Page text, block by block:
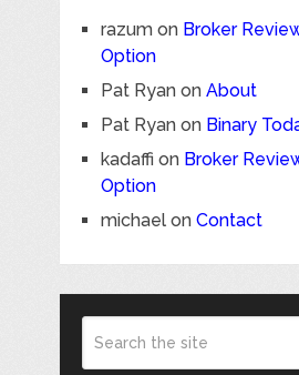
razumon Broker
Option
Pat Ryanon About
Pat Ryanon Binary
kadaffi on Broker
Option
michaelon Contact